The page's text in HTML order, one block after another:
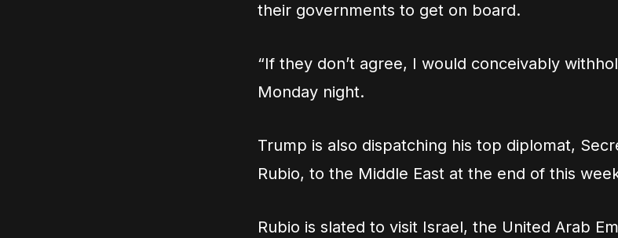
their governments to get on board.
“If they don’t agree, I would conceivably
Monday night.
Trump is also dispatching his top diplomat,
Rubio, to the Middle East at the end of this
Rubio is slated to visit Israel, the United Arab